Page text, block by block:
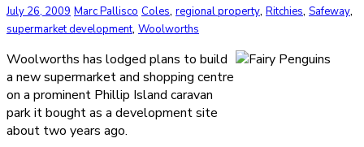
July 26, 2009 Marc Pallisco Coles, regional property, Ritchies, Safeway,
supermarket development, Woolworths
Woolworths has lodged plans to build
a new supermarket and shopping centre
on a prominent Phillip Island caravan
park it bought as a development site
about two years ago.